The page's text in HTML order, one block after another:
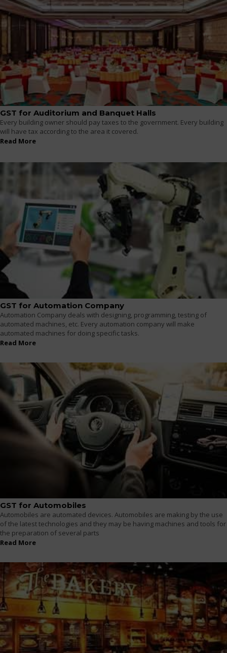
GST for Auditorium and Banquet Halls
Every building owner should pay taxes to the government. Every building
will have tax according to the area it covered.
Read More
GST for Automation Company
Automation Company deals with designing, programming, testing of
automated machines, etc. Every automation company will make
automated machines for doing specific tasks.
Read More
GST for Automobiles
Automobiles are automated devices. Automobiles are making by the use
of the latest technologies and they may be having machines and tools for
the preparation of several parts
Read More